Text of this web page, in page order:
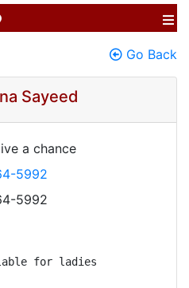
Go Back
Sayeed
a chance
5992
5992
for ladies